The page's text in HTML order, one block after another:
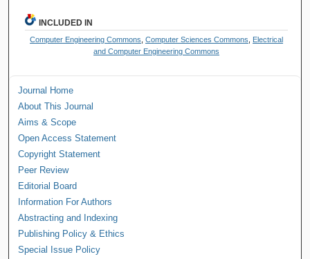
INCLUDED IN
Computer Engineering Commons ,Computer Sciences Commons
Electrical
and Computer Engineering Commons
Journal Home
About This Journal
Aims & Scope
Open Access Statement
Copyright Statement
Peer Review
Editorial Board
Information For Authors
Abstracting and Indexing
Publishing Policy & Ethics
Special Issue Policy